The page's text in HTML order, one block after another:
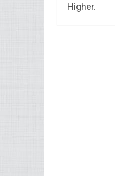
Higher.